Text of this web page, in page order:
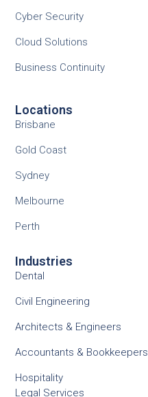
Cyber Security
Cloud Solutions
Business Continuity
Locations
Brisbane
Gold Coast
Sydney
Melbourne
Perth
Industries
Dental
Civil Engineering
Architects & Engineers
Accountants & Bookkeepers
Hospitality
Legal Services